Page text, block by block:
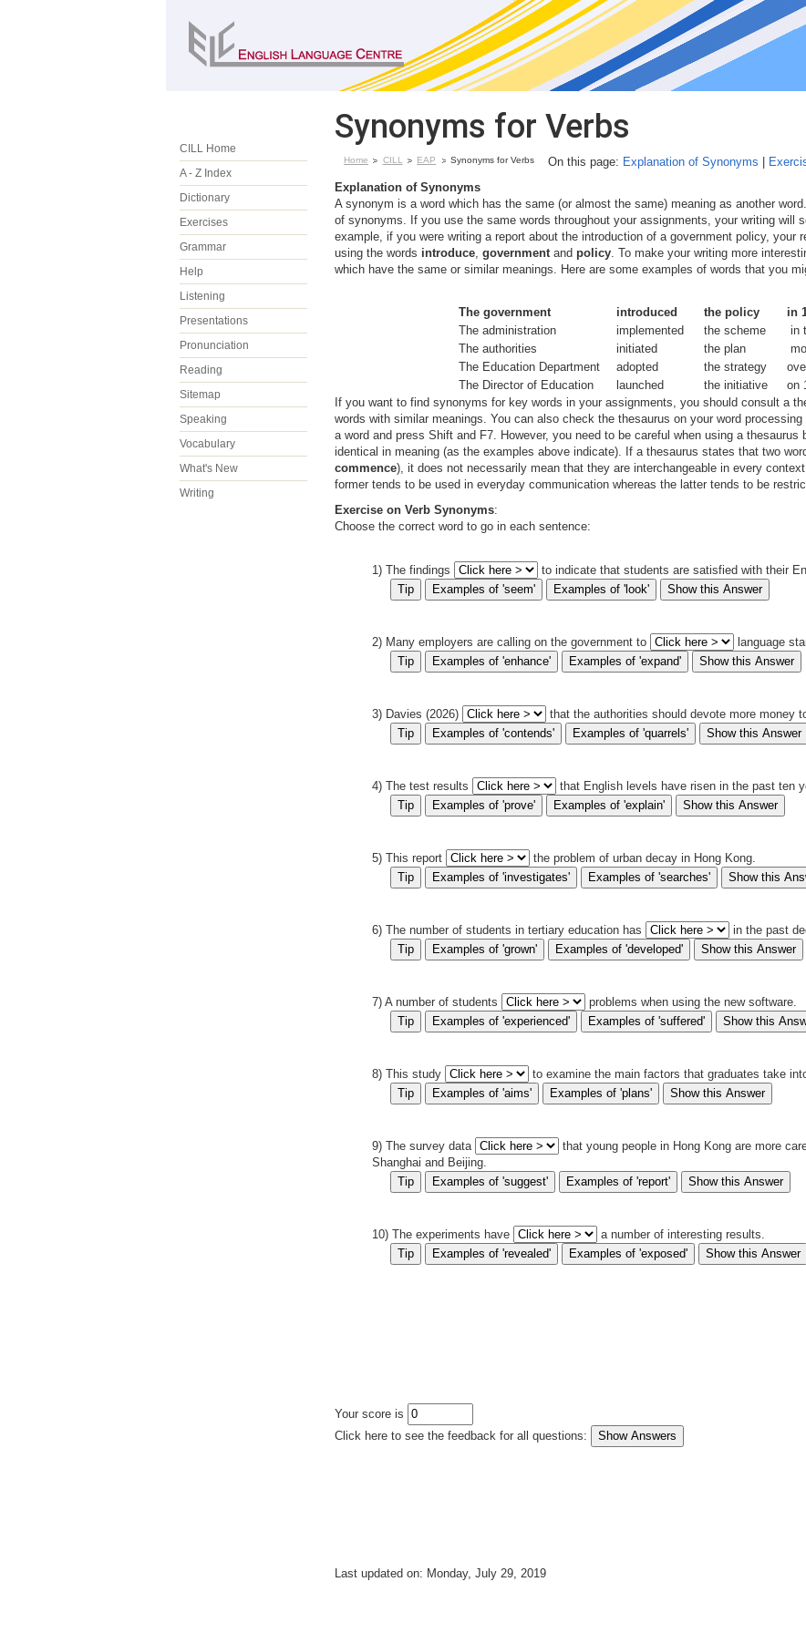
CILL Home
A - Z Index
Dictionary
Exercises
Grammar
Help
Listening
Presentations
Pronunciation
Reading
Sitemap
Speaking
Vocabulary
What's New
Writing
Synonyms for Verbs
Home CILL EAP Synonyms for Verbs On this page: Explanation of Synonyms
Explanation of Synonyms
A synonym is a word which has the same (or almost the same) meaning as another
of synonyms. If you use the same words throughout your assignments, your writing will
example, if you were writing a report about the introduction of a government policy, your
using the words introduce, governmentand policy. To make your writing more
which have the same or similar meanings. Here are some examples of words that you
The government introduced the policy
in
The administration
implemented the scheme
in
The authorities
initiated the plan
The Education Department
adopted the strategy
The Director of Education
launched the initiative
on
If you want to find synonyms for key words in your assignments, you should consult a
words with similar meanings. You can also check the thesaurus on your word
a word and press Shift and F7. However, you need to be careful when using a
identical in meaning (as the examples above indicate). If a thesaurus states that two
commence), it does not necessarily mean that they are interchangeable in every
former tends to be used in everyday communication whereas the latter tends to be
Exercise on Verb Synonyms:
Choose the correct word to go in each sentence:
1) The findings to indicate that students are satisfied with their
2) Many employers are calling on the government to language
3) Davies (2026) that the authorities should devote more money
4) The test results that English levels have risen in the past ten
5) This report the problem of urban decay in Hong Kong.
6) The number of students in tertiary education has in the past
7) A number of students problems when using the new software.
8) This study to examine the main factors that graduates take
9) The survey data
that young people in Hong Kong are more
Shanghai and Beijing.
10) The experiments have a number of interesting results.
Your score is
Click here to see the feedback for all questions:
Last updated on: Monday, July 29, 2019